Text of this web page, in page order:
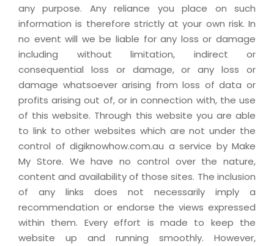
any purpose. Any reliance you place on such
information is therefore strictly at your own risk. In
no event will we be liable for any loss or damage
including without limitation, indirect or
consequential loss or damage, or any loss or
damage whatsoever arising from loss of data or
profits arising out of, or in connection with, the use
of this website. Through this website you are able
to link to other websites which are not under the
control of digiknowhow.com.au a service by Make
My Store. We have no control over the nature,
content and availability of those sites. The inclusion
of any links does not necessarily imply a
recommendation or endorse the views expressed
within them. Every effort is made to keep the
website up and running smoothly. However,